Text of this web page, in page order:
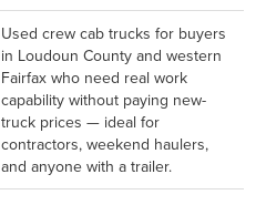
Used crew cab trucks for buyers
in Loudoun County and western
Fairfax who need real work
capability without paying new-
truck prices — ideal for
contractors, weekend haulers,
and anyone with a trailer.